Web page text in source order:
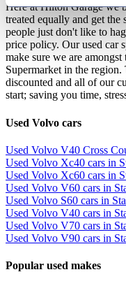
Here at Hilton Garage we
treated equally and get the
people just don't like to
price policy. Our used car
make sure we are
Supermarket in the region.
discounted and all of our
start; saving you time,
Used Volvo cars
Used Volvo V40 Cross
Used Volvo Xc40 cars in
Used Volvo Xc60 cars in
Used Volvo V60 cars in
Used Volvo S60 cars in
Used Volvo V40 cars in
Used Volvo V70 cars in
Used Volvo V90 cars in
Popular used makes